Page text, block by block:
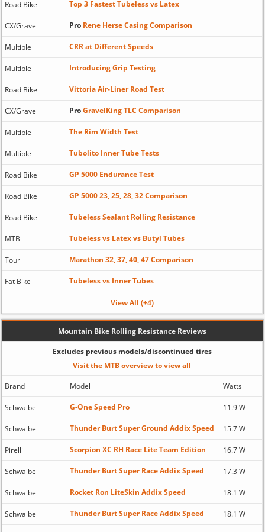
Road Bike Top 3 Fastest Tubeless vs Latex
CX/Gravel ProRene Herse Casing Comparison
Multiple CRR at Different Speeds
Multiple Introducing Grip Testing
Road Bike Vittoria Air-Liner Road Test
CX/Gravel ProGravelKing TLC Comparison
Multiple The Rim Width Test
Multiple Tubolito Inner Tube Tests
Road Bike GP 5000 Endurance Test
Road Bike GP 5000 23, 25, 28, 32 Comparison
Road Bike Tubeless Sealant Rolling Resistance
MTB Tubeless vs Latex vs Butyl Tubes
Tour Marathon 32, 37, 40, 47 Comparison
Fat Bike Tubeless vs Inner Tubes
View All (+4)
Mountain Bike Rolling Resistance Reviews
Excludes previous models/discontinued tires
Visit the MTB overview to view all
Brand Model Watts
Schwalbe G-One Speed Pro 11.9 W
Schwalbe Thunder Burt Super Ground Addix Speed 15.7 W
Pirelli Scorpion XC RH Race Lite Team Edition 16.7 W
Schwalbe Thunder Burt Super Race Addix Speed 17.3 W
Schwalbe Rocket Ron LiteSkin Addix Speed 18.1 W
Schwalbe Thunder Burt Super Race Addix Speed 18.1 W